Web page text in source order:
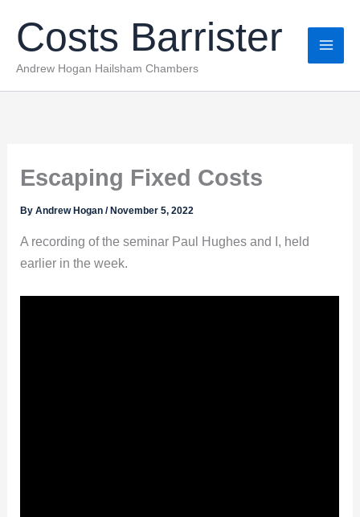
content
Costs Barrister
Andrew Hogan Hailsham Chambers
Escaping Fixed Costs
ByAndrew Hogan/ November 5, 2022
A recording of the seminar Paul Hughes and I, held
earlier in the week.